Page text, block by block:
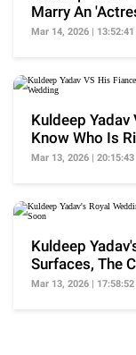
Marry An
Family
Mar 14, 2026 |
Kuldeep Yadav
Know Who Is
Wedding
Mar 13, 2026 |
Kuldeep
Surfaces, The
Vanshika Soon
Mar 13, 2026 |